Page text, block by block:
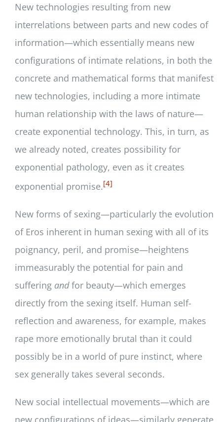
New technologies resulting from new
interrelations between parts and new codes of
information—which essentially means new
configurations of intimate relations, in both the
concrete and mathematical forms that manifest
new technologies, including a more intimate
human relationship with the laws of nature—
create exponential technology. This, in turn, as
we already noted, creates possibility for
exponential pathology, even as it creates
exponential promise.[4]
New forms of sexing—particularly the evolution
of Eros inherent in human sexing with all of its
poignancy, peril, and promise—heightens
immeasurably the potential for pain and
suffering andfor beauty—which emerges
directly from the sexing itself. Human self-
reflection and awareness, for example, makes
rape more emotionally brutal than it could
possibly be in a world of pure instinct, where
sex generally takes several seconds.
New social intellectual movements—which are
new configurations of ideas—similarly generate